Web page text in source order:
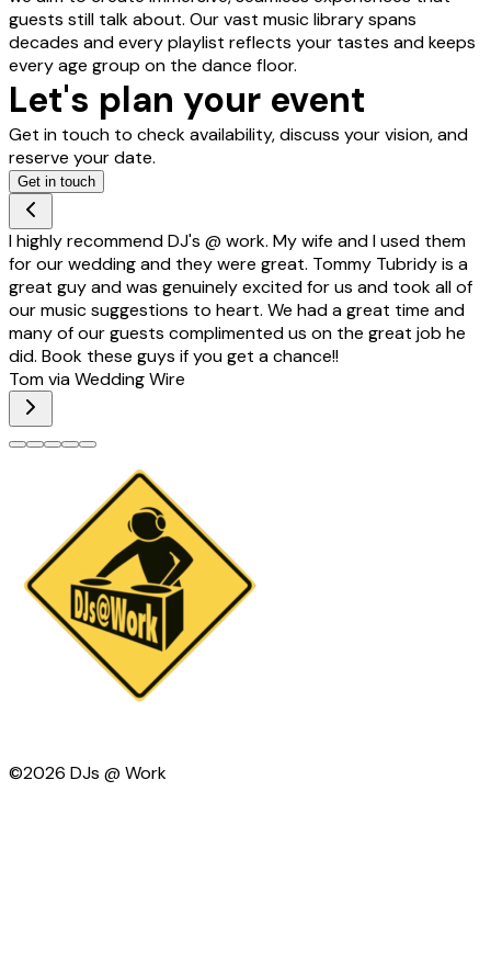
guests still talk about. Our vast music library spans
decades and every playlist reflects your tastes and keeps
every age group on the dance floor.
Let's plan your event
Get in touch to check availability, discuss your vision, and
reserve your date.
Get in touch
I highly recommend DJ's @ work. My wife and I used them
for our wedding and they were great. Tommy Tubridy is a
great guy and was genuinely excited for us and took all of
our music suggestions to heart. We had a great time and
many of our guests complimented us on the great job he
did. Book these guys if you get a chance!!
Tom via Wedding Wire
©2026 DJs @ Work